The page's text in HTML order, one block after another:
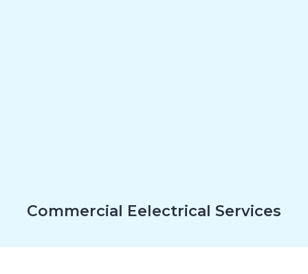
Commercial Eelectrical Services